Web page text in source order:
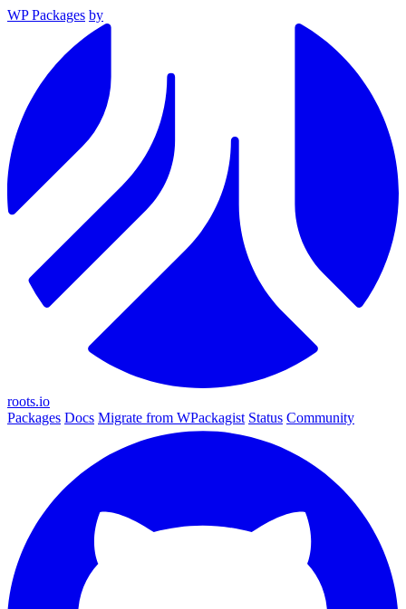
WP Packages by
roots.io
Packages Docs Migrate from WPackagist Status Community